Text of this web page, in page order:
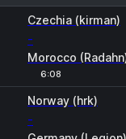
Czechia (kirman)
-
Morocco
6:08
Norway (hrk)
-